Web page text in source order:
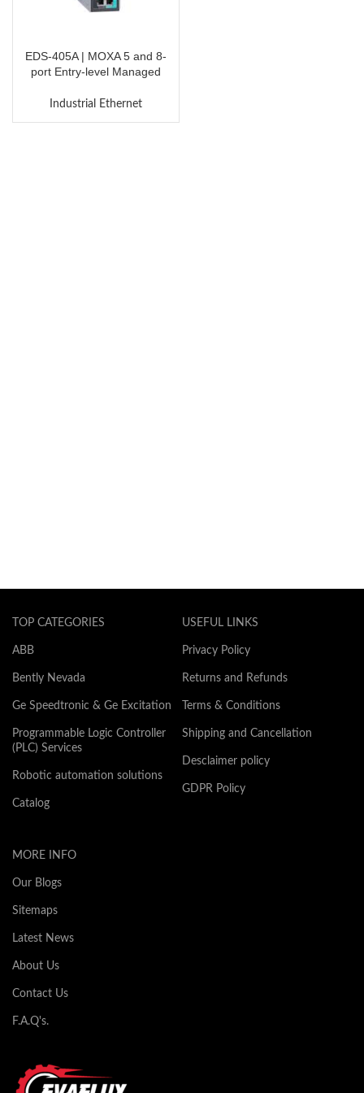
EDS-405A | MOXA 5 and 8-
port Entry-level Managed
Industrial Ethernet
TOP CATEGORIES
ABB
Bently Nevada
Ge Speedtronic & Ge Excitation
Programmable Logic Controller
(PLC) Services
Robotic automation solutions
Catalog
USEFUL LINKS
Privacy Policy
Returns and Refunds
Terms & Conditions
Shipping and Cancellation
Desclaimer policy
GDPR Policy
MORE INFO
Our Blogs
Sitemaps
Latest News
About Us
Contact Us
F.A.Q's.